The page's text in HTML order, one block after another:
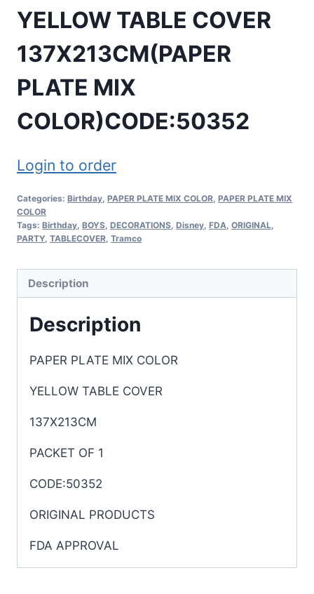
YELLOW TABLE COVER
137X213CM(PAPER
PLATE MIX
COLOR)CODE:50352
Login to order
Categories: Birthday, PAPER PLATE MIX COLOR, PAPER PLATE MIX
COLOR
Tags: Birthday, BOYS, DECORATIONS, Disney, FDA, ORIGINAL,
PARTY, TABLECOVER, Tramco
Description
Description
PAPER PLATE MIX COLOR
YELLOW TABLE COVER
137X213CM
PACKET OF 1
CODE:50352
ORIGINAL PRODUCTS
FDA APPROVAL